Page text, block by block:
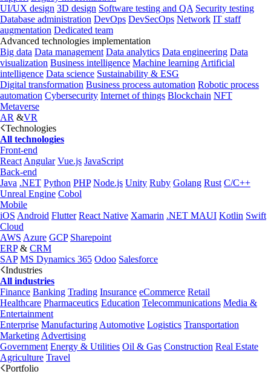
UI/UX design 3D design Software testing and QA Security testing
Database administration DevOps DevSecOps Network IT staff
augmentation Dedicated team
Advanced technologies implementation
Big data Data management Data analytics Data engineering Data
visualization Business intelligence Machine learning Artificial
intelligence Data science Sustainability & ESG
Digital transformation Business process automation Robotic process
automation Cybersecurity Internet of things Blockchain NFT
Metaverse
AR &VR
Technologies
All technologies
Front-end
React Angular Vue.js JavaScript
Back-end
Java .NET Python PHP Node.js Unity Ruby Golang Rust C/C++
Unreal Engine Cobol
Mobile
iOS Android Flutter React Native Xamarin .NET MAUI Kotlin Swift
Cloud
AWS Azure GCP Sharepoint
ERP& CRM
SAP MS Dynamics 365 Odoo Salesforce
Industries
All industries
Finance Banking Trading Insurance eCommerce Retail
Healthcare Pharmaceutics Education Telecommunications Media &
Entertainment
Enterprise Manufacturing Automotive Logistics Transportation
Marketing Advertising
Government Energy & Utilities Oil & Gas Construction Real Estate
Agriculture Travel
Portfolio